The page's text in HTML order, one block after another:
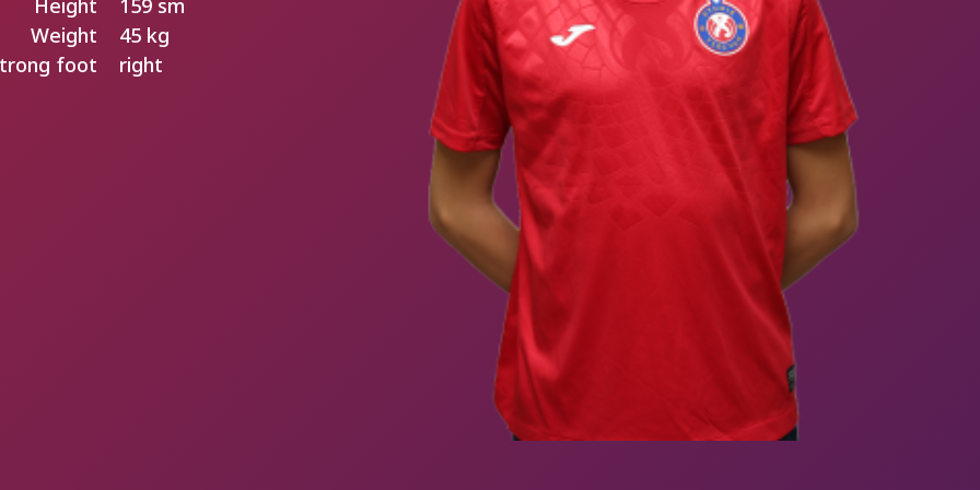
Weight
foot
45 kg
right